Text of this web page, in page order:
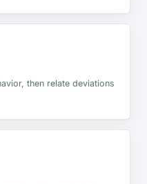
then relate deviations